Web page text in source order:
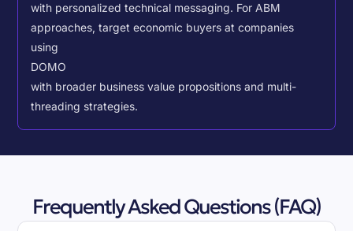
with personalized technical messaging. For ABM
approaches, target economic buyers at companies
using
DOMO
with broader business value propositions and multi-
threading strategies.
Frequently Asked Questions (FAQ)